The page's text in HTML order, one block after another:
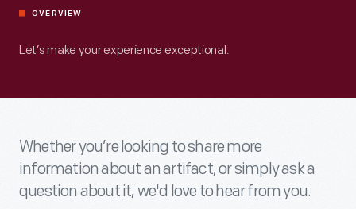
OVERVIEW
Let’s make your experience exceptional.
Whether you’re looking to share more
information about an artifact, or simply ask a
question about it, we'd love to hear from you.